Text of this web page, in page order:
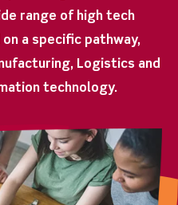
range of high tech
a specific pathway,
Logistics and
technology.